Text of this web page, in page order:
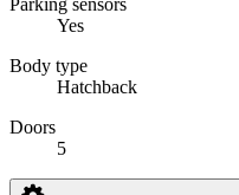
Parking sensors
Yes
Body type
Hatchback
Doors
5